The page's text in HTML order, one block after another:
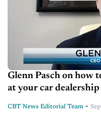
Glenn Pasch on how
at your car dealership
CBT News Editorial Team -